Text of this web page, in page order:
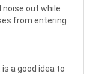
out while
from entering
a good idea to